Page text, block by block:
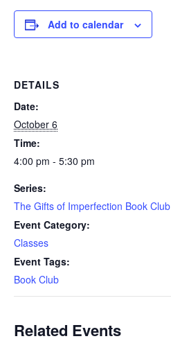
Add to calendar
DETAILS
Date:
October 6
Time:
4:00 pm - 5:30 pm
Series:
The Gifts of Imperfection Book Club
Event Category:
Classes
Event Tags:
Book Club
Related Events